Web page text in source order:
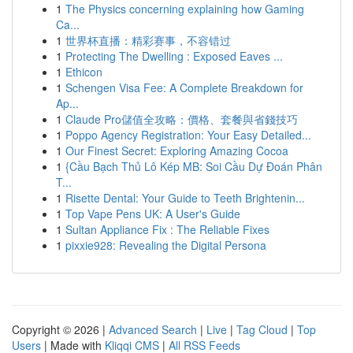
1 The Physics concerning explaining how Gaming
Ca...
1 世界杯直播：精彩赛事，不容错过
1 Protecting The Dwelling : Exposed Eaves ...
1 Ethicon
1 Schengen Visa Fee: A Complete Breakdown for
Ap...
1 Claude Pro儲值全攻略：價格、套餐與省錢技巧
1 Poppo Agency Registration: Your Easy Detailed...
1 Our Finest Secret: Exploring Amazing Cocoa
1 {Cầu Bạch Thủ Lô Kép MB: Soi Cầu Dự Đoán Phân
T...
1 Risette Dental: Your Guide to Teeth Brightenin...
1 Top Vape Pens UK: A User's Guide
1 Sultan Appliance Fix : The Reliable Fixes
1 pixxie928: Revealing the Digital Persona
Copyright © 2026 | Advanced Search | Live | Tag Cloud | Top
Users | Made with Kliqqi CMS | All RSS Feeds